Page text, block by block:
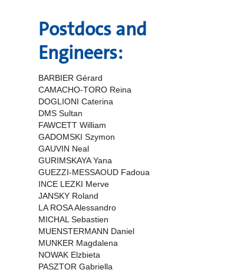
Postdocs and
Engineers:
BARBIER Gérard
CAMACHO-TORO Reina
DOGLIONI Caterina
DMS Sultan
FAWCETT William
GADOMSKI Szymon
GAUVIN Neal
GURIMSKAYA Yana
GUEZZI-MESSAOUD Fadoua
INCE LEZKI Merve
JANSKY Roland
LA ROSA Alessandro
MICHAL Sebastien
MUENSTERMANN Daniel
MUNKER Magdalena
NOWAK Elzbieta
PASZTOR Gabriella